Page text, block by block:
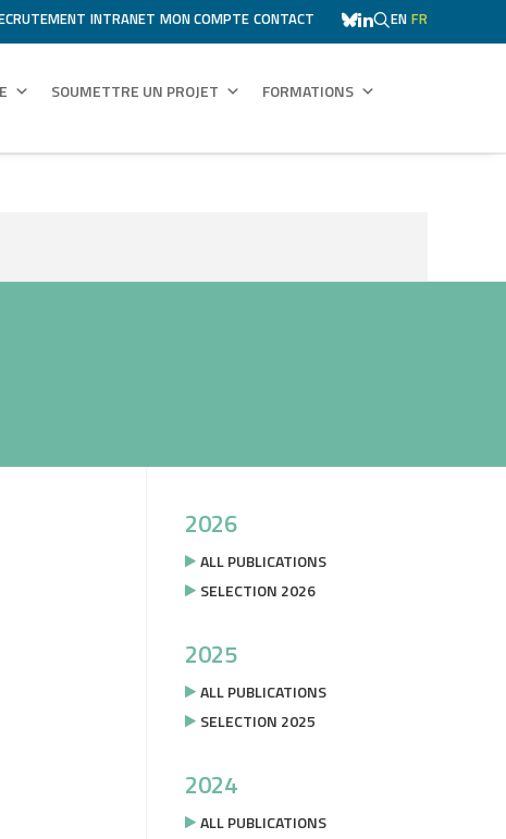
INTRANET MON COMPTE CONTACT EN FR
SOUMETTRE UN PROJET FORMATIONS
2026
ALL PUBLICATIONS
SELECTION 2026
2025
ALL PUBLICATIONS
SELECTION 2025
2024
ALL PUBLICATIONS